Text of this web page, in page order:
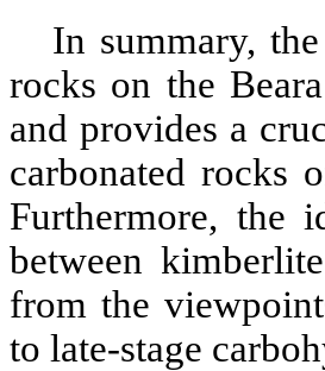
In summary,
rocks on the Beara
and provides a
carbonated rocks
Furthermore, the
between kimberlite
from the
to late-stage